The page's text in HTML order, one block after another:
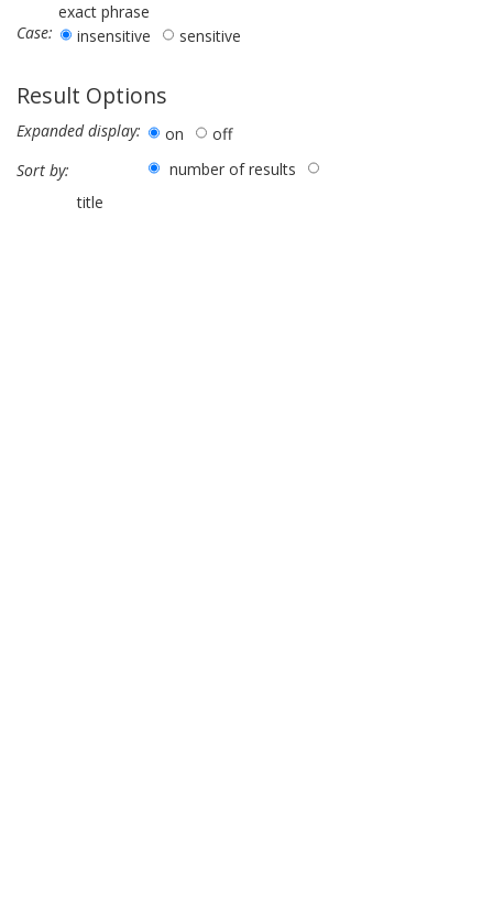
exact phrase
Case:
insensitive sensitive
Result Options
Expanded display: on
off
Sort by:
number of results
title